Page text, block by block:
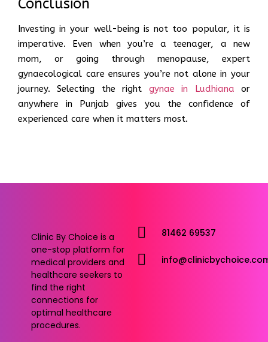
Conclusion
Investing in your well-being is not too popular, it is
imperative. Even when you’re a teenager, a new
mom, or going through menopause, expert
gynaecological care ensures you’re not alone in your
journey. Selecting the right gynae in Ludhiana or
anywhere in Punjab gives you the confidence of
experienced care when it matters most.
Clinic By Choice is a
one-stop platform for
medical providers and
healthcare seekers to
find the right
connections for
optimal healthcare
procedures.
81462 69537